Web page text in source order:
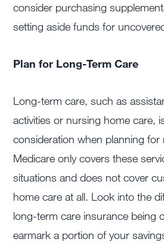
consider purchasing
setting aside funds for
Plan for Long-Term Care
Long-term care, such as
activities or nursing home care,
consideration when planning for
Medicare only covers these
situations and does not cover
home care at all. Look into the
long-term care insurance being
earmark a portion of your